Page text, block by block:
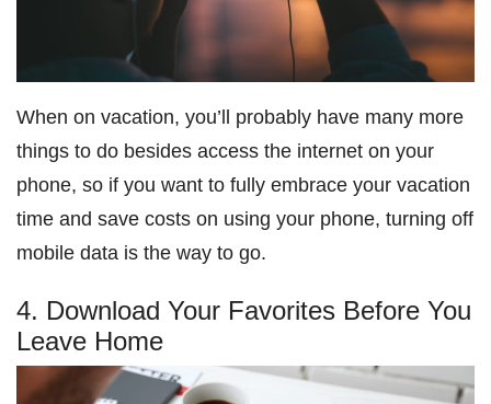
When on vacation, you’ll probably have many more
things to do besides access the internet on your
phone, so if you want to fully embrace your vacation
time and save costs on using your phone, turning off
mobile data is the way to go.
4. Download Your Favorites Before You
Leave Home